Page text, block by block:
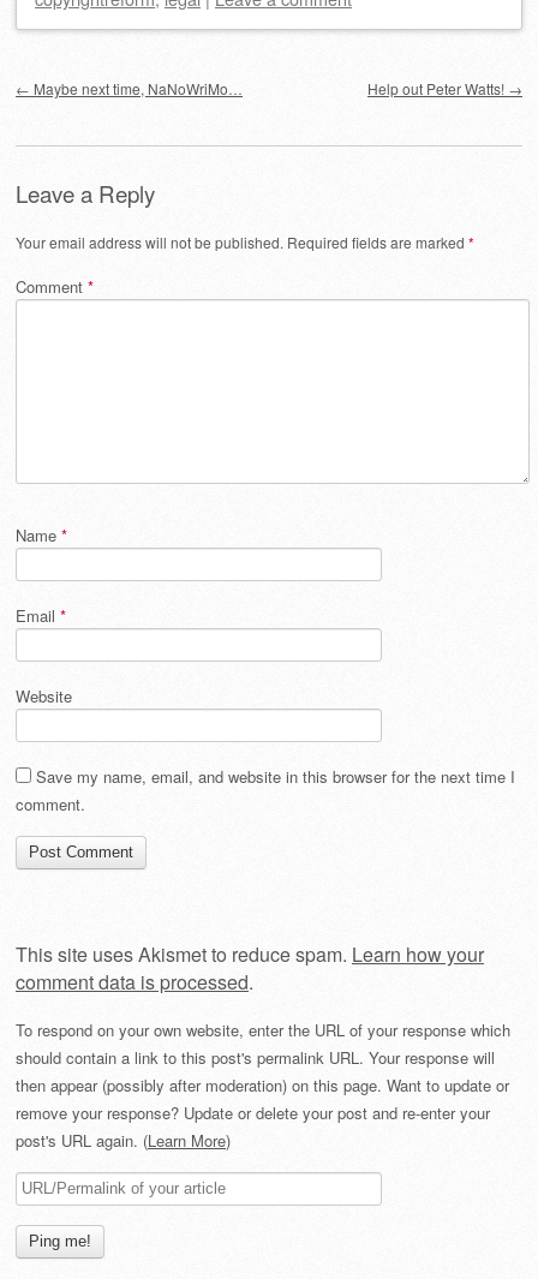
← Maybe next time, NaNoWriMo… Help out Peter Watts! →
Leave a Reply
Your email address will not be published. Required fields are marked *
Comment *
Name *
Email *
Website
Save my name, email, and website in this browser for the next time I
comment.
This site uses Akismet to reduce spam. Learn how your
comment data is processed.
To respond on your own website, enter the URL of your response which
should contain a link to this post's permalink URL. Your response will
then appear (possibly after moderation) on this page. Want to update or
remove your response? Update or delete your post and re-enter your
post's URL again. (Learn More)